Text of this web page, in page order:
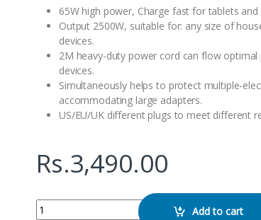
65W high power, Charge fast for tablets and
Output 2500W, suitable for: any size of
devices.
2M heavy-duty power cord can flow
devices.
Simultaneously helps to protect multiple-
accommodating large adapters.
US/EU/UK different plugs to meet different
Rs.3,490.00
Ldnio SC3416 Smart Guard Power Strip quantity
Add to cart